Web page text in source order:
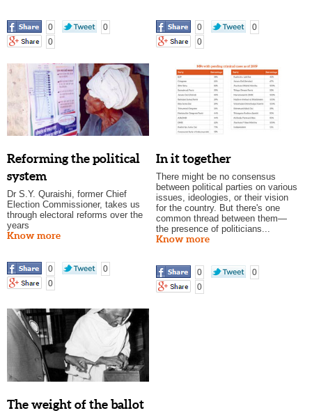
0
0
0
0
0
0
Reforming the political
system
Dr S.Y. Quraishi, former Chief
Election Commissioner, takes us
through electoral reforms over the
years
Know more
0
0
0
In it together
There might be no consensus
between political parties on various
issues, ideologies, or their vision
for the country. But there's one
common thread between them—
the presence of politicians...
Know more
0
0
0
The weight of the ballot